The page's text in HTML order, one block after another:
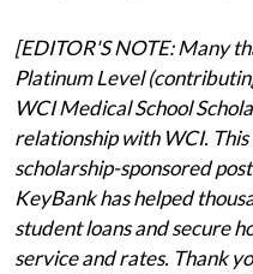
[EDITOR'S NOTE: Many
Platinum Level
WCI Medical School
relationship with WCI.
scholarship-sponsored
KeyBank has helped
student loans and secure
service and rates. Thank